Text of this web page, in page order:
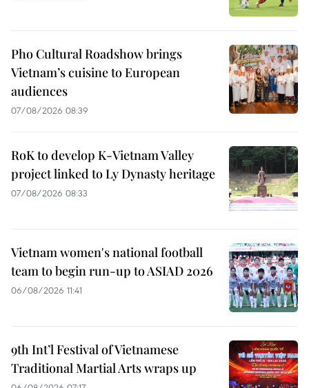
Pho Cultural Roadshow brings
Vietnam’s cuisine to European
audiences
07/08/2026 08:39
RoK to develop K-Vietnam Valley
project linked to Ly Dynasty heritage
07/08/2026 08:33
Vietnam women's national football
team to begin run-up to ASIAD 2026
06/08/2026 11:41
9th Int’l Festival of Vietnamese
Traditional Martial Arts wraps up